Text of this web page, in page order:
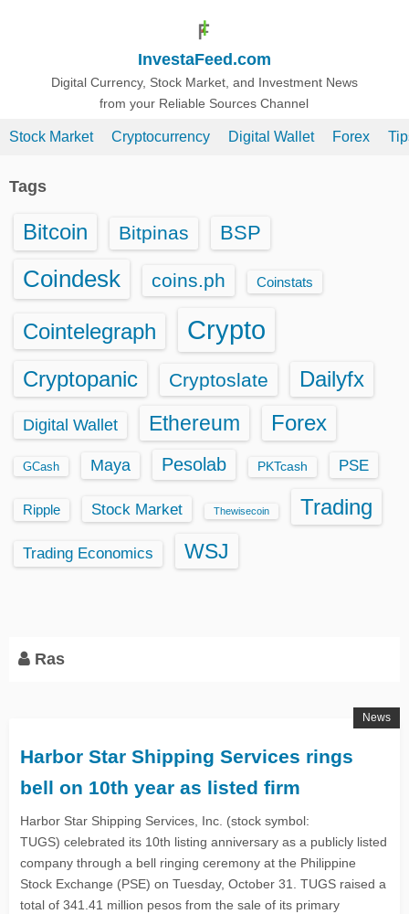
InvestaFeed.com
Digital Currency, Stock Market, and Investment News
from your Reliable Sources Channel
Stock Market Cryptocurrency Digital Wallet Forex
Tags
Bitcoin Bitpinas BSP
Coindesk coins.ph Coinstats
Cointelegraph Crypto
Cryptopanic Cryptoslate Dailyfx
Digital Wallet Ethereum Forex
GCash Maya Pesolab PKTcash PSE
Ripple Stock Market Thewisecoin Trading
Trading Economics WSJ
Ras
Harbor Star Shipping Services rings
bell on 10th year as listed firm
Harbor Star Shipping Services, Inc. (stock symbol:
TUGS) celebrated its 10th listing anniversary as a publicly listed
company through a bell ringing ceremony at the Philippine
Stock Exchange (PSE) on Tuesday, October 31. TUGS raised a
total of 341.41 million pesos from the sale of its primary
News